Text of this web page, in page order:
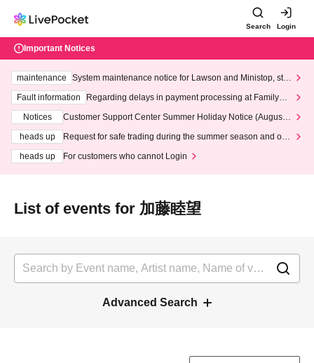
Search Login
Important Notices
maintenance
System maintenance notice for Lawson and Ministop, star
ting at 3:00 AM on Wednesday (Wed)
Fault information
Regarding delays in payment processing at FamilyMa
Notices
Customer Support Center Summer Holiday Notice (August 1
heads up
Request for safe trading during the summer season and our
heads up
For customers who cannot Login
List of events for 加藤睦望
Advanced Search